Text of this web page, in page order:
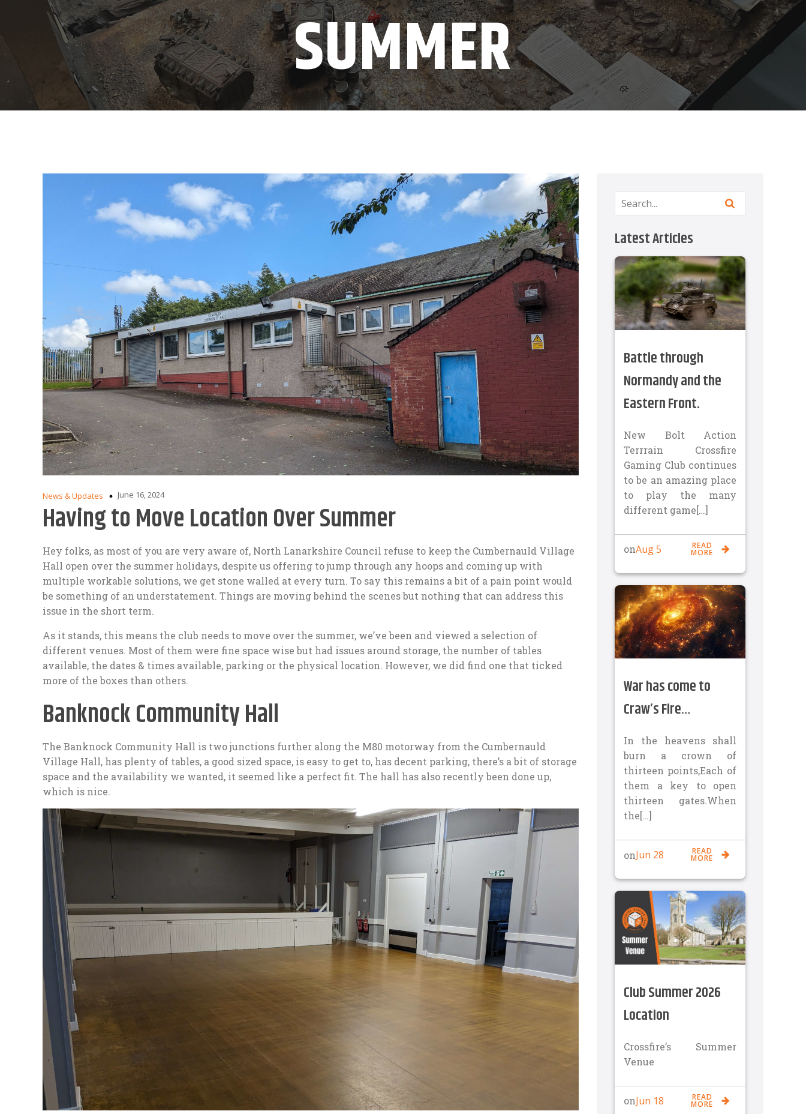
SUMMER
News & Updates June 16, 2024
Having to Move Location Over Summer
Hey folks, as most of you are very aware of, North Lanarkshire Council refuse to keep the Cumbernauld Village
Hall open over the summer holidays, despite us offering to jump through any hoops and coming up with
multiple workable solutions, we get stone walled at every turn. To say this remains a bit of a pain point would
be something of an understatement. Things are moving behind the scenes but nothing that can address this
issue in the short term.
As it stands, this means the club needs to move over the summer, we’ve been and viewed a selection of
different venues. Most of them were fine space wise but had issues around storage, the number of tables
available, the dates & times available, parking or the physical location. However, we did find one that ticked
more of the boxes than others.
Banknock Community Hall
The Banknock Community Hall is two junctions further along the M80 motorway from the Cumbernauld
Village Hall, has plenty of tables, a good sized space, is easy to get to, has decent parking, there’s a bit of storage
space and the availability we wanted, it seemed like a perfect fit. The hall has also recently been done up,
which is nice.
Latest Articles
Battle through
Normandy and the
Eastern Front.
New Bolt Action
Terrrain Crossfire
Gaming Club continues
to be an amazing place
to play the many
different game[…]
onAug 5 READ
MORE
War has come to
Craw’s Fire…
In the heavens shall
burn a crown of
thirteen points,Each of
them a key to open
thirteen gates.When
the[…]
onJun 28 READ
MORE
Club Summer 2026
Location
Crossfire’s Summer
Venue
onJun 18 READ
MORE